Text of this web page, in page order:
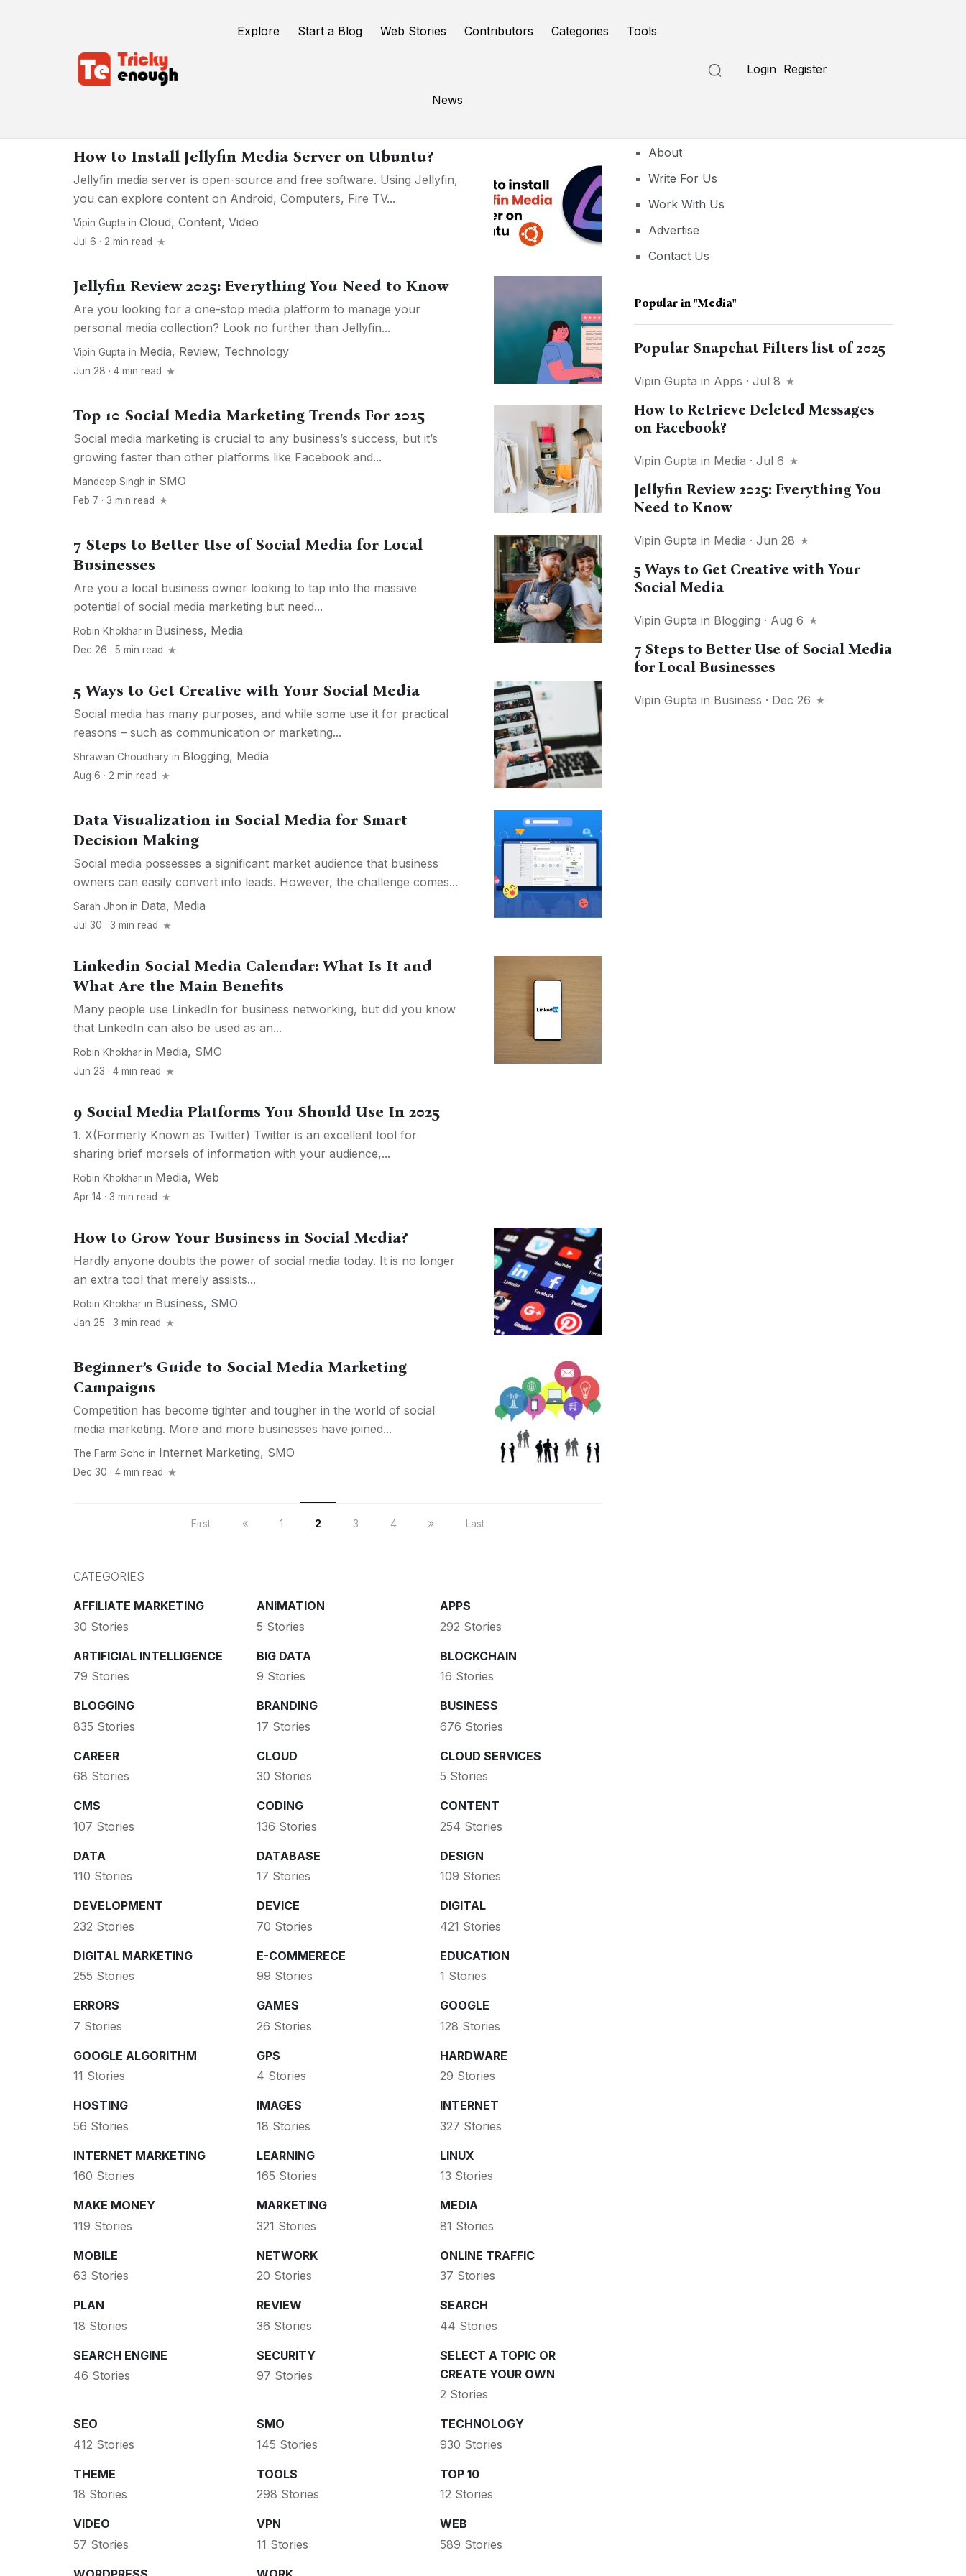
Explore Start a Blog Web Stories Contributors Categories Tools
News
Login Register
How to Install Jellyfin Media Server on Ubuntu?
Jellyfin media server is open-source and free software. Using Jellyfin,
you can explore content on Android, Computers, Fire TV...
Vipin Gupta in Cloud, Content, Video
Jul 6 · 2 min read
Jellyfin Review 2025: Everything You Need to Know
Are you looking for a one-stop media platform to manage your
personal media collection? Look no further than Jellyfin...
Vipin Gupta in Media, Review, Technology
Jun 28 · 4 min read
Top 10 Social Media Marketing Trends For 2025
Social media marketing is crucial to any business’s success, but it’s
growing faster than other platforms like Facebook and...
Mandeep Singh in SMO
Feb 7 · 3 min read
7 Steps to Better Use of Social Media for Local
Businesses
Are you a local business owner looking to tap into the massive
potential of social media marketing but need...
Robin Khokhar in Business, Media
Dec 26 · 5 min read
5 Ways to Get Creative with Your Social Media
Social media has many purposes, and while some use it for practical
reasons – such as communication or marketing...
Shrawan Choudhary in Blogging, Media
Aug 6 · 2 min read
Data Visualization in Social Media for Smart
Decision Making
Social media possesses a significant market audience that business
owners can easily convert into leads. However, the challenge comes...
Sarah Jhon in Data, Media
Jul 30 · 3 min read
Linkedin Social Media Calendar: What Is It and
What Are the Main Benefits
Many people use LinkedIn for business networking, but did you know
that LinkedIn can also be used as an...
Robin Khokhar in Media, SMO
Jun 23 · 4 min read
9 Social Media Platforms You Should Use In 2025
1. X(Formerly Known as Twitter) Twitter is an excellent tool for
sharing brief morsels of information with your audience,...
Robin Khokhar in Media, Web
Apr 14 · 3 min read
How to Grow Your Business in Social Media?
Hardly anyone doubts the power of social media today. It is no longer
an extra tool that merely assists...
Robin Khokhar in Business, SMO
Jan 25 · 3 min read
Beginner’s Guide to Social Media Marketing
Campaigns
Competition has become tighter and tougher in the world of social
media marketing. More and more businesses have joined...
The Farm Soho in Internet Marketing, SMO
Dec 30 · 4 min read
First 1 2 3 4 Last
CATEGORIES
AFFILIATE MARKETING
30 Stories
ANIMATION
5 Stories
APPS
292 Stories
ARTIFICIAL INTELLIGENCE
79 Stories
BIG DATA
9 Stories
BLOCKCHAIN
16 Stories
BLOGGING
835 Stories
BRANDING
17 Stories
BUSINESS
676 Stories
CAREER
68 Stories
CLOUD
30 Stories
CLOUD SERVICES
5 Stories
CMS
107 Stories
CODING
136 Stories
CONTENT
254 Stories
DATA
110 Stories
DATABASE
17 Stories
DESIGN
109 Stories
DEVELOPMENT
232 Stories
DEVICE
70 Stories
DIGITAL
421 Stories
DIGITAL MARKETING
255 Stories
E-COMMERECE
99 Stories
EDUCATION
1 Stories
ERRORS
7 Stories
GAMES
26 Stories
GOOGLE
128 Stories
GOOGLE ALGORITHM
11 Stories
GPS
4 Stories
HARDWARE
29 Stories
HOSTING
56 Stories
IMAGES
18 Stories
INTERNET
327 Stories
INTERNET MARKETING
160 Stories
LEARNING
165 Stories
LINUX
13 Stories
MAKE MONEY
119 Stories
MARKETING
321 Stories
MEDIA
81 Stories
MOBILE
63 Stories
NETWORK
20 Stories
ONLINE TRAFFIC
37 Stories
PLAN
18 Stories
REVIEW
36 Stories
SEARCH
44 Stories
SEARCH ENGINE
46 Stories
SECURITY
97 Stories
SELECT A TOPIC OR
CREATE YOUR OWN
2 Stories
SEO
412 Stories
SMO
145 Stories
TECHNOLOGY
930 Stories
THEME
18 Stories
TOOLS
298 Stories
TOP 10
12 Stories
VIDEO
57 Stories
VPN
11 Stories
WEB
589 Stories
About
Write For Us
Work With Us
Advertise
Contact Us
Popular in"media"
Popular Snapchat Filters list of 2025
Vipin Gupta in Apps · Jul 8
How to Retrieve Deleted Messages
on Facebook?
Vipin Gupta in Media · Jul 6
Jellyfin Review 2025: Everything You
Need to Know
Vipin Gupta in Media · Jun 28
5 Ways to Get Creative with Your
Social Media
Vipin Gupta in Blogging · Aug 6
7 Steps to Better Use of Social Media
for Local Businesses
Vipin Gupta in Business · Dec 26